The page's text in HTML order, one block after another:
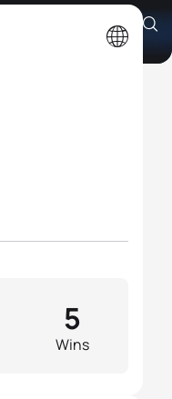
Wins
5